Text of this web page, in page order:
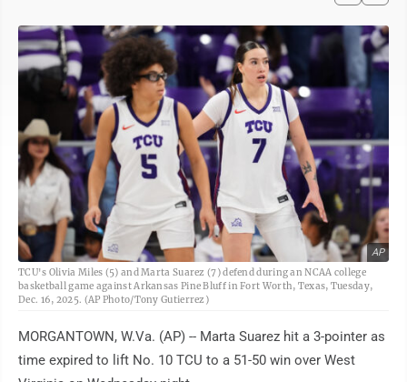
AP
TCU's Olivia Miles (5) and Marta Suarez (7) defend during an NCAA college
basketball game against Arkansas Pine Bluff in Fort Worth, Texas, Tuesday,
Dec. 16, 2025. (AP Photo/Tony Gutierrez)
MORGANTOWN, W.Va. (AP) -- Marta Suarez hit a 3-pointer as
time expired to lift No. 10 TCU to a 51-50 win over West